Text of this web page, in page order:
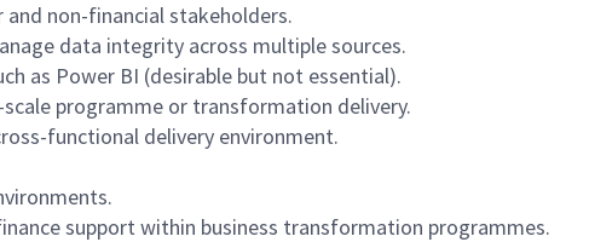
non-financial stakeholders.
data integrity across multiple sources.
as Power BI (desirable but not essential).
programme or transformation delivery.
functional delivery environment.
support within business transformation programmes.